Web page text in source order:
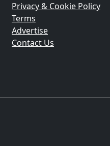
Privacy & Cookie Policy
Terms
Advertise
Contact Us